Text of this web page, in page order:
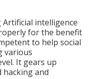
Artificial intelligence
for the benefit
to help social
various
It gears up
hacking and